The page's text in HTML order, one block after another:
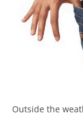
Outside the